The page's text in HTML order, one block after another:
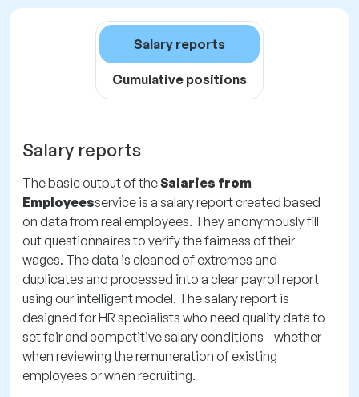
Salary reports
Cumulative positions
Salary reports
The basic output of theSalaries from
Employeesservice is a salary report created based
on data from real employees. They anonymously fill
out questionnaires to verify the fairness of their
wages. The data is cleaned of extremes and
duplicates and processed into a clear payroll report
using our intelligent model. The salary report is
designed for HR specialists who need quality data to
set fair and competitive salary conditions - whether
when reviewing the remuneration of existing
employees or when recruiting.